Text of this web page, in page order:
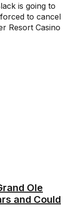
is going to
to cancel
Resort Casino
Ole
and Could